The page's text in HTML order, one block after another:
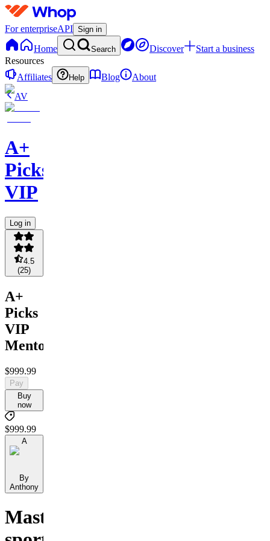
For enterpriseAPI Sign in
Home Search Discover
Start a business
Resources
Affiliates
Help Blog
About
AV
A+
Picks
VIP
Log in
4.5
(25)
A+
Picks
VIP
Mentorship
$999.99
Pay
Buy
now
$999.99
A
By
Anthony
Master